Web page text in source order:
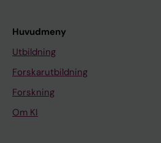
Huvudmeny
Utbildning
Forskarutbildning
Forskning
Om KI